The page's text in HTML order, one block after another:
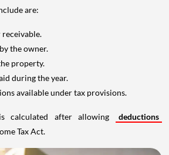
are:
the owner.
property.
during the year.
available under tax provisions.
calculated after allowing
deductions
Tax Act.